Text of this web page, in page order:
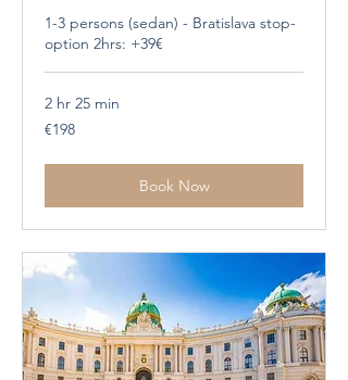
1-3 persons (sedan) - Bratislava stop-
option 2hrs: +39€
2 hr 25 min
198
euros
€198
Book Now